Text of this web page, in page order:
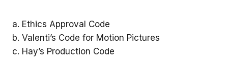
a. Ethics Approval Code
b. Valenti’s Code for Motion Pictures
c. Hay’s Production Code